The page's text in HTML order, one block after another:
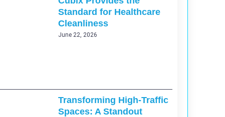
Standard for Healthcare
Cleanliness
June 22, 2026
Transforming High-Traffic
Spaces: A Standout